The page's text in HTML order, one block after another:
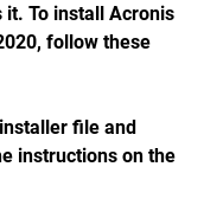
it. To install Acronis
follow these
file and
instructions on the